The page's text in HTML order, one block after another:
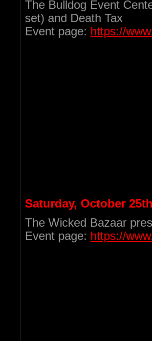
The Bulldog Event
set) and Death Tax
Event page: https://
Saturday, October
The Wicked Bazaar
Event page: https://